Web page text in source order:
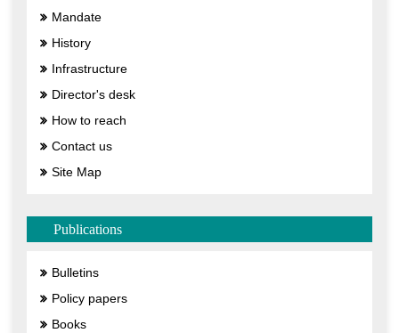
Mandate
History
Infrastructure
Director's desk
How to reach
Contact us
Site Map
Publications
Bulletins
Policy papers
Books